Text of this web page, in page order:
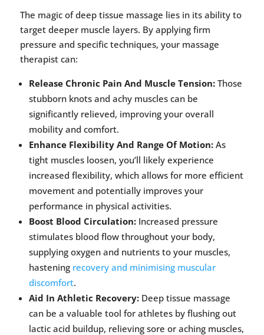
The magic of deep tissue massage lies in its ability to
target deeper muscle layers. By applying firm
pressure and specific techniques, your massage
therapist can:
Release Chronic Pain And Muscle Tension:Those
stubborn knots and achy muscles can be
significantly relieved, improving your overall
mobility and comfort.
Enhance Flexibility And Range Of Motion:As
tight muscles loosen, you’ll likely experience
increased flexibility, which allows for more efficient
movement and potentially improves your
performance in physical activities.
Boost Blood Circulation:Increased pressure
stimulates blood flow throughout your body,
supplying oxygen and nutrients to your muscles,
hastening recovery and minimising muscular
discomfort.
Aid In Athletic Recovery:Deep tissue massage
can be a valuable tool for athletes by flushing out
lactic acid buildup, relieving sore or aching muscles,